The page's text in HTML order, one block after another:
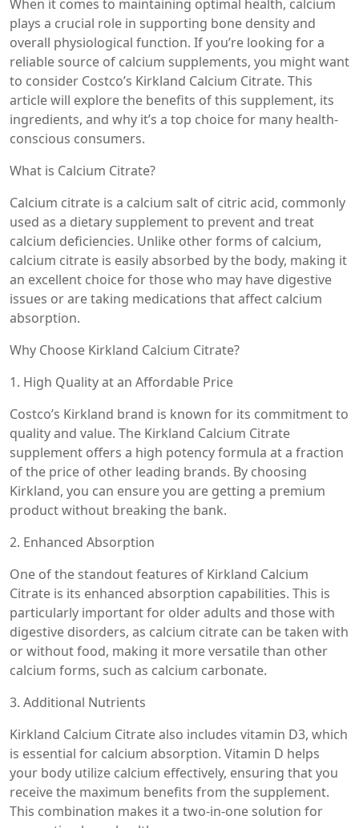
When it comes to maintaining optimal health, calcium
plays a crucial role in supporting bone density and
overall physiological function. If you’re looking for a
reliable source of calcium supplements, you might want
to consider Costco’s Kirkland Calcium Citrate. This
article will explore the benefits of this supplement, its
ingredients, and why it’s a top choice for many health-
conscious consumers.
What is Calcium Citrate?
Calcium citrate is a calcium salt of citric acid, commonly
used as a dietary supplement to prevent and treat
calcium deficiencies. Unlike other forms of calcium,
calcium citrate is easily absorbed by the body, making it
an excellent choice for those who may have digestive
issues or are taking medications that affect calcium
absorption.
Why Choose Kirkland Calcium Citrate?
1. High Quality at an Affordable Price
Costco’s Kirkland brand is known for its commitment to
quality and value. The Kirkland Calcium Citrate
supplement offers a high potency formula at a fraction
of the price of other leading brands. By choosing
Kirkland, you can ensure you are getting a premium
product without breaking the bank.
2. Enhanced Absorption
One of the standout features of Kirkland Calcium
Citrate is its enhanced absorption capabilities. This is
particularly important for older adults and those with
digestive disorders, as calcium citrate can be taken with
or without food, making it more versatile than other
calcium forms, such as calcium carbonate.
3. Additional Nutrients
Kirkland Calcium Citrate also includes vitamin D3, which
is essential for calcium absorption. Vitamin D helps
your body utilize calcium effectively, ensuring that you
receive the maximum benefits from the supplement.
This combination makes it a two-in-one solution for